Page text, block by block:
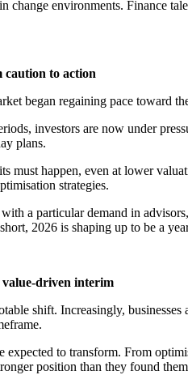
change environments. Finance
to action
began regaining pace toward
investors are now under
plans.
must happen, even at lower
strategies.
a particular demand in
2026 is shaping up to be a
driven interim
shift. Increasingly,
expected to transform. From
position than they found